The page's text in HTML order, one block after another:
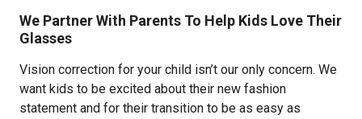
We Partner With Parents To Help Kids Love Their
Glasses
Vision correction for your child isn’t our only concern. We
want kids to be excited about their new fashion
statement and for their transition to be as easy as